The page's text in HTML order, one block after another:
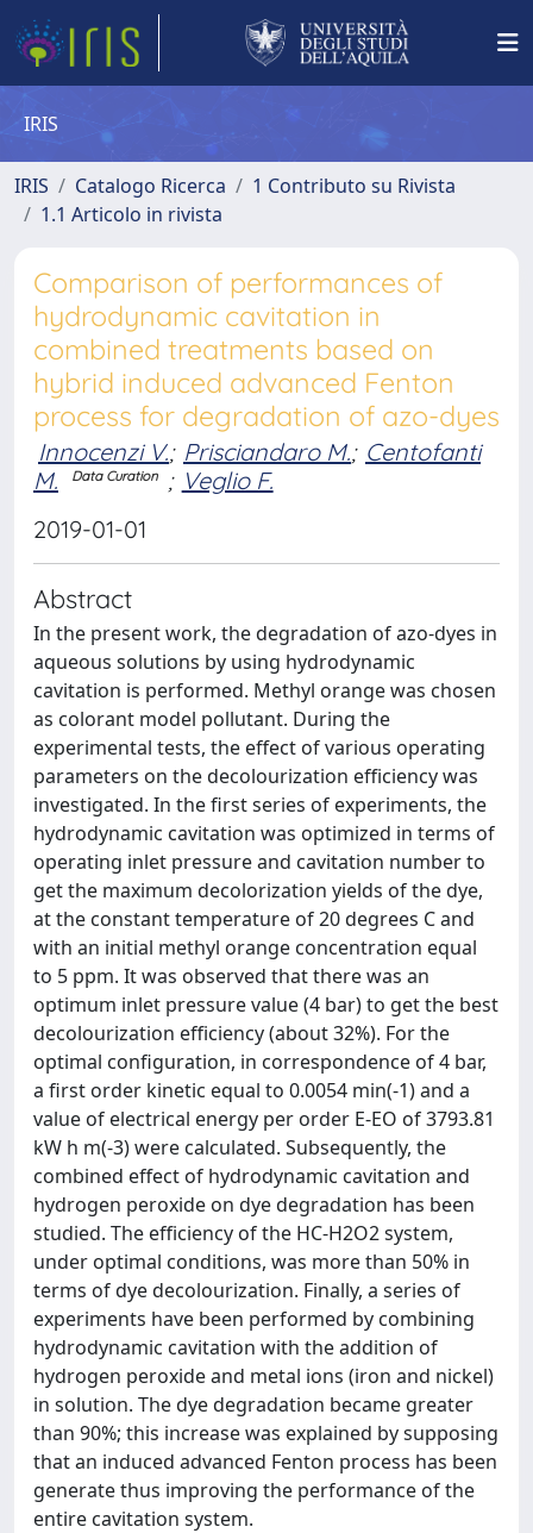
IRIS
IRIS Catalogo Ricerca
1 Contributo su Rivista
1.1 Articolo in rivista
Comparison of performances of
hydrodynamic cavitation in
combined treatments based on
hybrid induced advanced Fenton
process for degradation of azo-dyes
Innocenzi V.; Prisciandaro M.; Centofanti
M.
Data Curation ; Veglio F.
2019-01-01
Abstract
In the present work, the degradation of azo-dyes in
aqueous solutions by using hydrodynamic
cavitation is performed. Methyl orange was chosen
as colorant model pollutant. During the
experimental tests, the effect of various operating
parameters on the decolourization efficiency was
investigated. In the first series of experiments, the
hydrodynamic cavitation was optimized in terms of
operating inlet pressure and cavitation number to
get the maximum decolorization yields of the dye,
at the constant temperature of 20 degrees C and
with an initial methyl orange concentration equal
to 5 ppm. It was observed that there was an
optimum inlet pressure value (4 bar) to get the best
decolourization efficiency (about 32%). For the
optimal configuration, in correspondence of 4 bar,
a first order kinetic equal to 0.0054 min(-1) and a
value of electrical energy per order E-EO of 3793.81
kW h m(-3) were calculated. Subsequently, the
combined effect of hydrodynamic cavitation and
hydrogen peroxide on dye degradation has been
studied. The efficiency of the HC-H2O2 system,
under optimal conditions, was more than 50% in
terms of dye decolourization. Finally, a series of
experiments have been performed by combining
hydrodynamic cavitation with the addition of
hydrogen peroxide and metal ions (iron and nickel)
in solution. The dye degradation became greater
than 90%; this increase was explained by supposing
that an induced advanced Fenton process has been
generate thus improving the performance of the
entire cavitation system.